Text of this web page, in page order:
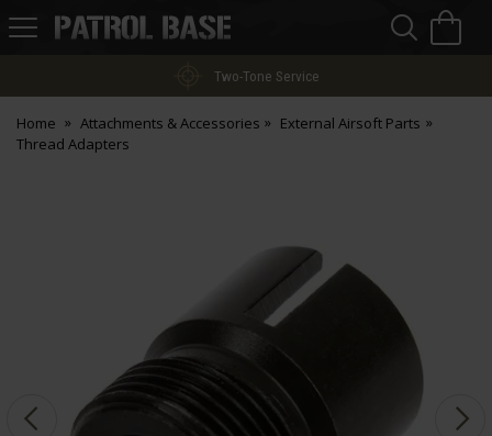
Patrol
Two-Tone Service
Home Attachments & Accessories
External Airsoft Parts
Thread Adapters